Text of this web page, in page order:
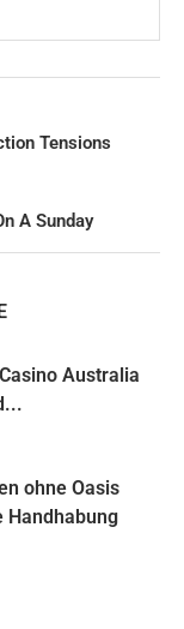
Tensions
A Sunday
Australia
ohne Oasis
Handhabung